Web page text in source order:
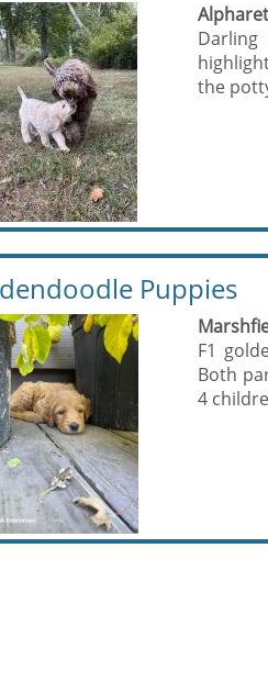
the
Puppies
F1
Both
4